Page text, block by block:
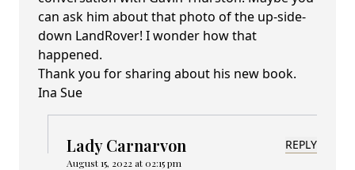
can ask him about that photo of the up-side-
down LandRover! I wonder how that
happened.
Thank you for sharing about his new book.
Ina Sue
Lady Carnarvon
August 15, 2022 at 02:15 pm
REPLY